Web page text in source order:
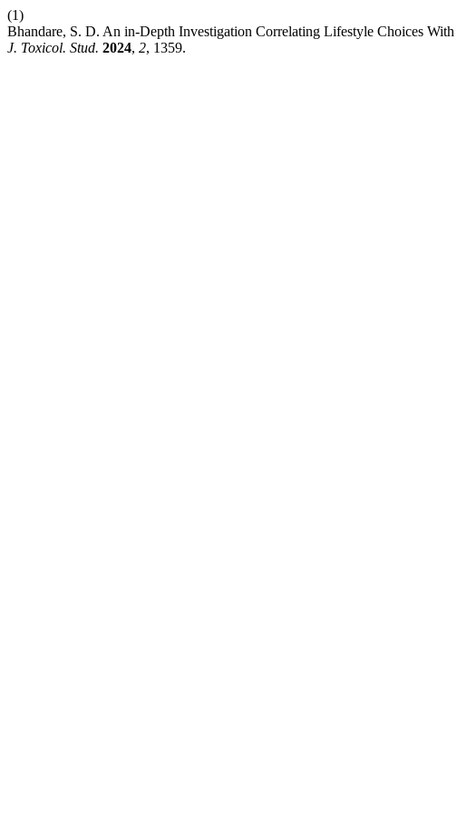
(1)
Bhandare, S. D. An in-Depth Investigation Correlating Lifestyle Choices
J. Toxicol. Stud. 2024, 2, 1359.